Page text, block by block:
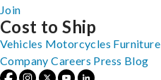
Join
Cost to Ship
Vehicles Motorcycles Furniture
Company Careers Press Blog